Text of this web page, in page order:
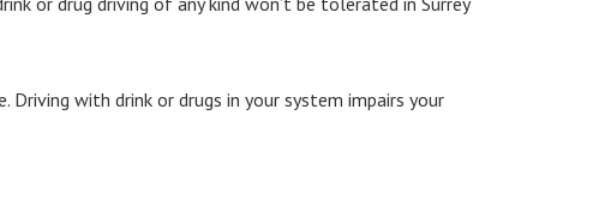
Driving with drink or drugs in your system impairs your